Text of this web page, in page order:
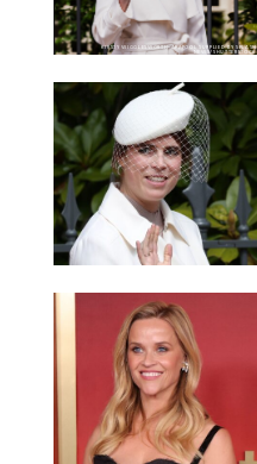
KIRSTY WIGGLESWORTH-AP/POOL SUPPLIED BY SPLASH
NEWS/SHUTTERSTOCK